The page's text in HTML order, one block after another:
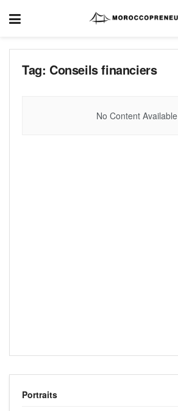
Tag: Conseils financiers
No Content Available
Portraits